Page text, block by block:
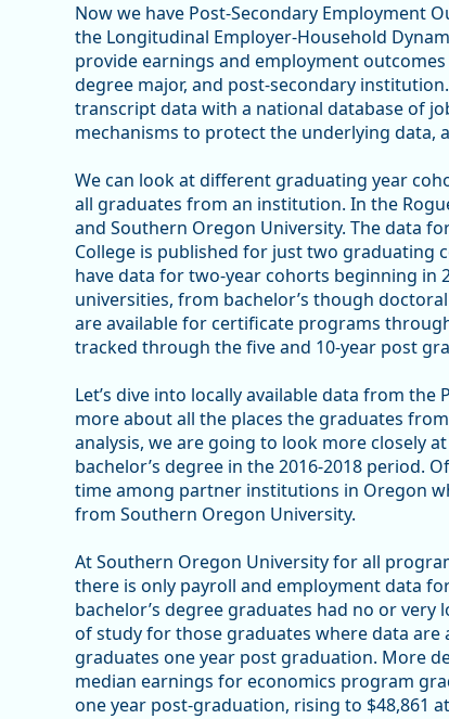
Now we have Post-Secondary Employment
the Longitudinal Employer-Household
provide earnings and employment
degree major, and post-secondary
transcript data with a national database of
mechanisms to protect the underlying data,
We can look at different graduating year
all graduates from an institution. In the
and Southern Oregon University. The data
College is published for just two graduating
have data for two-year cohorts beginning in
universities, from bachelor’s though
are available for certificate programs
tracked through the five and 10-year post
Let’s dive into locally available data from
more about all the places the graduates
analysis, we are going to look more closely
bachelor’s degree in the 2016-2018 period.
time among partner institutions in Oregon
from Southern Oregon University.
At Southern Oregon University for all
there is only payroll and employment data
bachelor’s degree graduates had no or
of study for those graduates where data are
graduates one year post graduation. More
median earnings for economics program
one year post-graduation, rising to $48,861